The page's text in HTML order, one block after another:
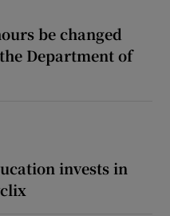
be changed
Department of
invests in